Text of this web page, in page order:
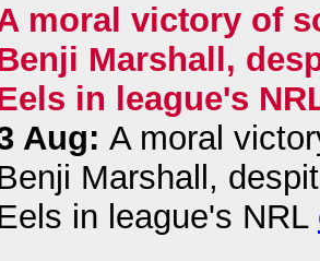
moral victory of
Marshall,
in league's
Aug: A moral
Marshall,
in league's NRL